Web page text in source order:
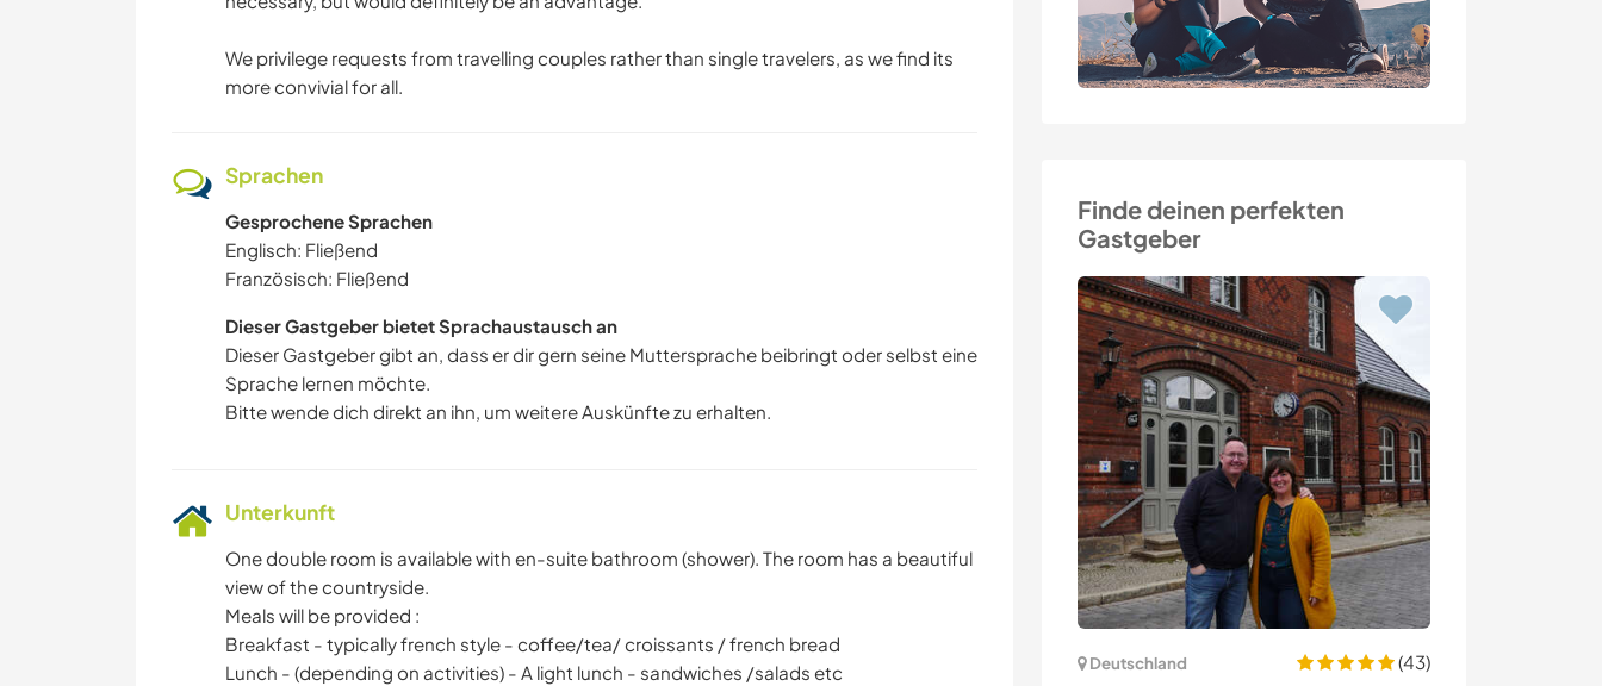
Finde deinen perfekten
Gastgeber
Deutschland
(43)
We privilege requests from travelling couples rather than single travelers, as we find its
more convivial for all.
Sprachen
Gesprochene Sprachen
Englisch: Fließend
Französisch: Fließend
Dieser Gastgeber bietet Sprachaustausch an
Dieser Gastgeber gibt an, dass er dir gern seine Muttersprache beibringt oder selbst eine
Sprache lernen möchte.
Bitte wende dich direkt an ihn, um weitere Auskünfte zu erhalten.
Unterkunft
One double room is available with en-suite bathroom (shower). The room has a beautiful
view of the countryside.
Meals will be provided :
Breakfast - typically french style - coffee/tea/ croissants / french bread
Lunch - (depending on activities) - A light lunch - sandwiches /salads etc